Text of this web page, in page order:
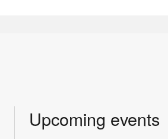
Upcoming events